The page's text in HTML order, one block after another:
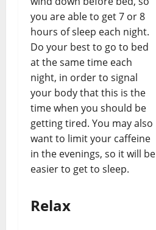
you are able to get 7 or 8
hours of sleep each night.
Do your best to go to bed
at the same time each
night, in order to signal
your body that this is the
time when you should be
getting tired. You may also
want to limit your caffeine
in the evenings, so it will be
easier to get to sleep.
Relax